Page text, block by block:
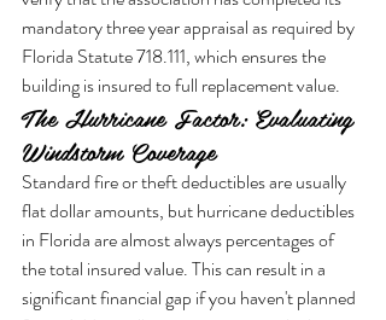
mandatory three year appraisal as required by
Florida Statute 718.111, which ensures the
building is insured to full replacement value.
The Hurricane Factor: Evaluating
Windstorm Coverage
Standard fire or theft deductibles are usually
flat dollar amounts, but hurricane deductibles
in Florida are almost always percentages of
the total insured value. This can result in a
significant financial gap if you haven't planned